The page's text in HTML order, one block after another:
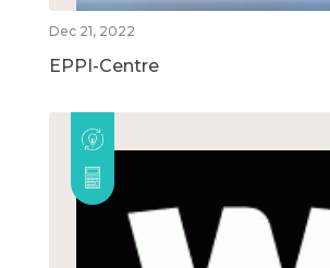
Dec 21, 2022
EPPI-Centre